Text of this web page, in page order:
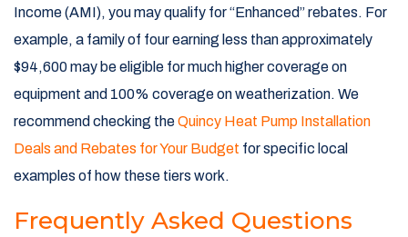
Income (AMI), you may qualify for “Enhanced” rebates. For
example, a family of four earning less than approximately
$94,600 may be eligible for much higher coverage on
equipment and 100% coverage on weatherization. We
recommend checking theQuincy Heat Pump Installation
Deals and Rebates for Your Budget for specific local
examples of how these tiers work.
Frequently Asked Questions